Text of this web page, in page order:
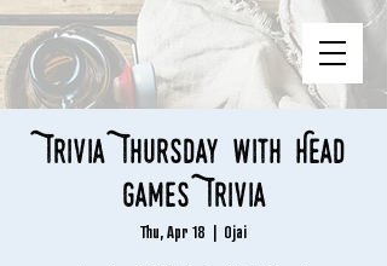
Trivia Thursday with Head
Games Trivia
Thu, Apr 18
  |
Ojai